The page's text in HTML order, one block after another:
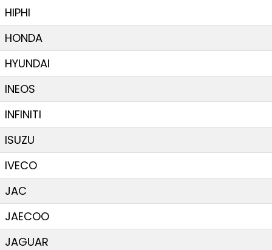
HIPHI
HONDA
HYUNDAI
INEOS
INFINITI
ISUZU
IVECO
JAC
JAECOO
JAGUAR